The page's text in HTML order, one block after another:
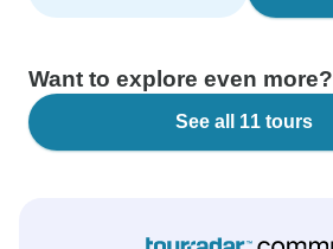
Want to explore even more?
See all 11 tours